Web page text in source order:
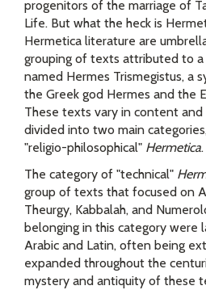
progenitors of the marriage of
Life. But what the heck is
Hermetica literature are
grouping of texts attributed to a
named Hermes Trismegistus, a
the Greek god Hermes and the
These texts vary in content and
divided into two main
"religio-philosophical" Hermetica.
The category of "technical"
group of texts that focused on
Theurgy, Kabbalah, and
belonging in this category were
Arabic and Latin, often being
expanded throughout the
mystery and antiquity of these